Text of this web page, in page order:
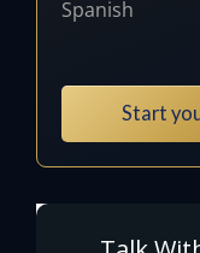
Spanish
Start